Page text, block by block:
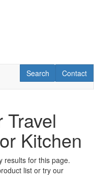
Contact
Contact
RV Search
Search
Travel
Kitchen
results for this page.
list or try our